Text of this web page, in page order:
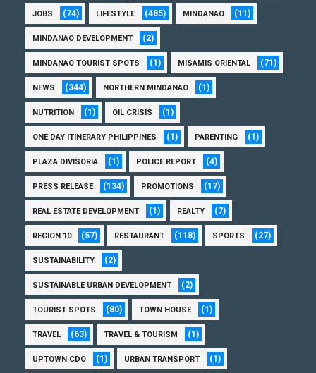
JOBS (74) LIFESTYLE (485) MINDANAO (11)
MINDANAO DEVELOPMENT (2)
MINDANAO TOURIST SPOTS (1) MISAMIS ORIENTAL (71)
NEWS (344) NORTHERN MINDANAO (1)
NUTRITION (1) OIL CRISIS (1)
ONE DAY ITINERARY PHILIPPINES (1) PARENTING (1)
PLAZA DIVISORIA (1) POLICE REPORT (4)
PRESS RELEASE (134) PROMOTIONS (17)
REAL ESTATE DEVELOPMENT (1) REALTY (7)
REGION 10 (57) RESTAURANT (118) SPORTS (27)
SUSTAINABILITY (2)
SUSTAINABLE URBAN DEVELOPMENT (2)
TOURIST SPOTS (80) TOWN HOUSE (1)
TRAVEL (63) TRAVEL & TOURISM (1)
UPTOWN CDO (1) URBAN TRANSPORT (1)